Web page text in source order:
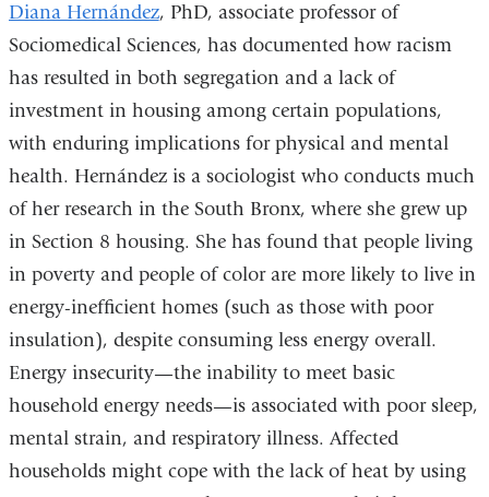
Diana Hernández, PhD, associate professor of
Sociomedical Sciences, has documented how racism
has resulted in both segregation and a lack of
investment in housing among certain populations,
with enduring implications for physical and mental
health. Hernández is a sociologist who conducts much
of her research in the South Bronx, where she grew up
in Section 8 housing. She has found that people living
in poverty and people of color are more likely to live in
energy-inefficient homes (such as those with poor
insulation), despite consuming less energy overall.
Energy insecurity—the inability to meet basic
household energy needs—is associated with poor sleep,
mental strain, and respiratory illness. Affected
households might cope with the lack of heat by using